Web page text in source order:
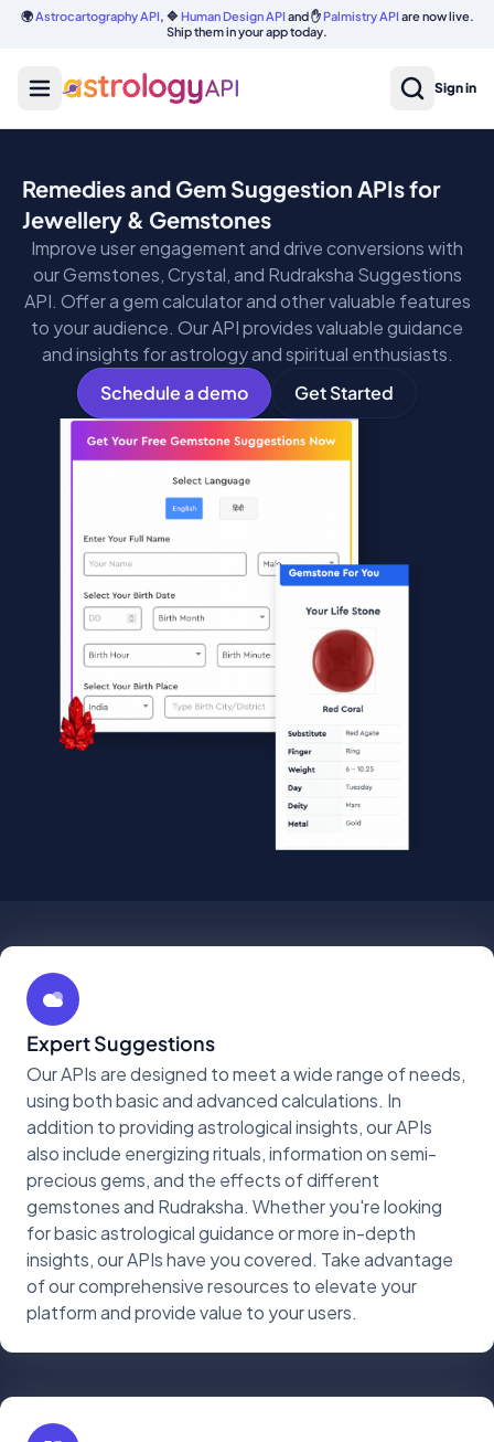
🌍Astrocartography API, 🔷 Human Design API and ✋Palmistry API are now live.
Ship them in your app today.
Sign in
Remedies and Gem Suggestion APIs for
Jewellery & Gemstones
Improve user engagement and drive conversions with
our Gemstones, Crystal, and Rudraksha Suggestions
API. Offer a gem calculator and other valuable features
to your audience. Our API provides valuable guidance
and insights for astrology and spiritual enthusiasts.
Schedule a demo
Get Started
Expert Suggestions
Our APIs are designed to meet a wide range of needs,
using both basic and advanced calculations. In
addition to providing astrological insights, our APIs
also include energizing rituals, information on semi-
precious gems, and the effects of different
gemstones and Rudraksha. Whether you're looking
for basic astrological guidance or more in-depth
insights, our APIs have you covered. Take advantage
of our comprehensive resources to elevate your
platform and provide value to your users.